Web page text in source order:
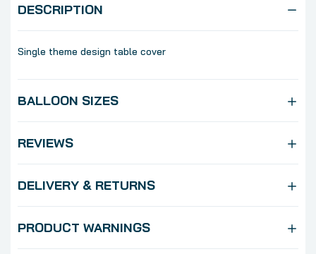
DESCRIPTION
Single theme design table cover
BALLOON SIZES
REVIEWS
DELIVERY & RETURNS
PRODUCT WARNINGS